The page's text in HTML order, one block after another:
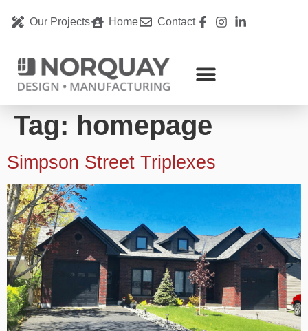
Our Projects Home Contact
Tag: homepage
Simpson Street Triplexes